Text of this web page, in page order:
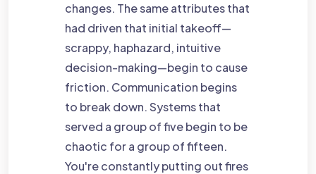
changes. The same attributes that
had driven that initial takeoff—
scrappy, haphazard, intuitive
decision-making—begin to cause
friction. Communication begins
to break down. Systems that
served a group of five begin to be
chaotic for a group of fifteen.
You're constantly putting out fires